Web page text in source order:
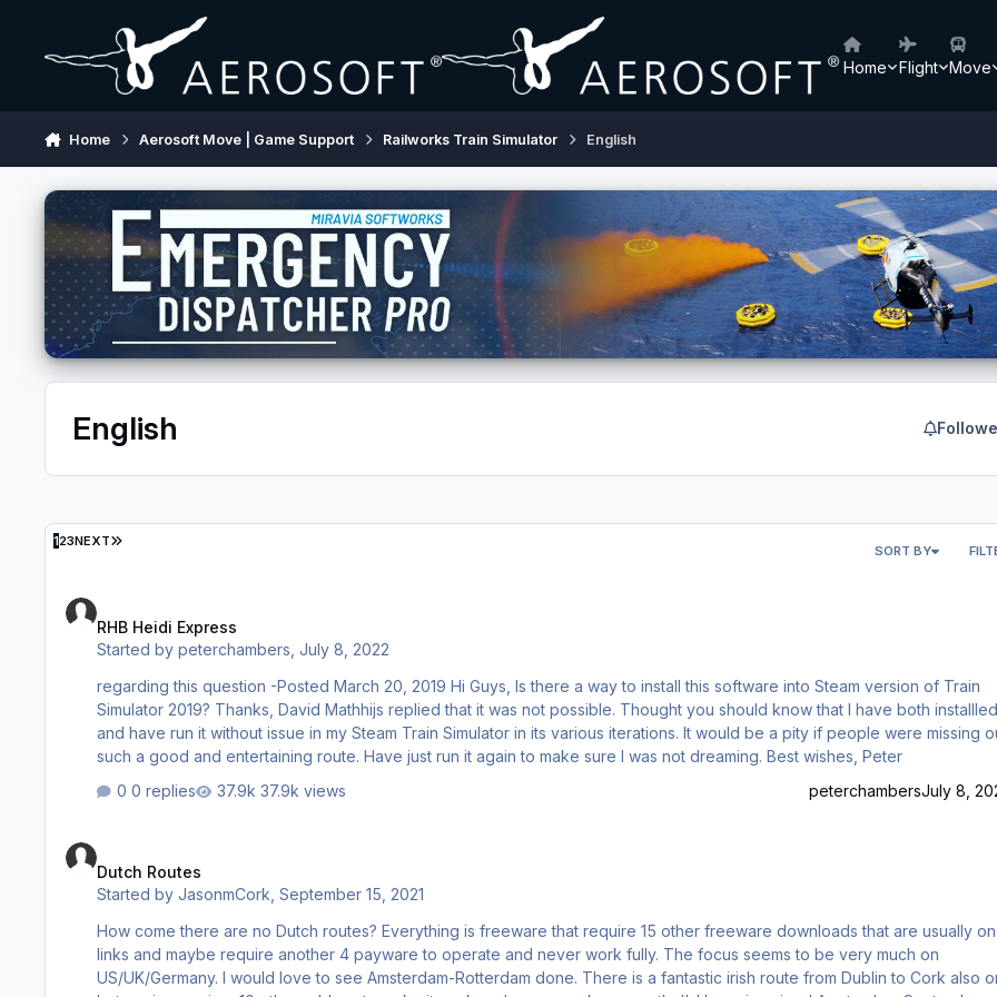
Home Flight Move
Home Aerosoft Move | Game Support Railworks Train Simulator English
English
123NEXT LAST PAGE
SORT BY
RHB Heidi Express
Started bypeterchambers ,July 8, 2022
regarding this question -Posted March 20, 2019 Hi Guys, Is there a way to install this software into Steam version of Train
Simulator 2019? Thanks, David Mathhijs replied that it was not possible. Thought you should know that I have both installled it
and have run it without issue in my Steam Train Simulator in its various iterations. It would be a pity if people were missing out on
such a good and entertaining route. Have just run it again to make sure I was not dreaming. Best wishes, Peter
0 replies
37.9k views peterchambersJuly 8,
Dutch Routes
Started byJasonmCork,September 15, 2021
How come there are no Dutch routes? Everything is freeware that require 15 other freeware downloads that are usually on stale
links and maybe require another 4 payware to operate and never work fully. The focus seems to be very much on
US/UK/Germany. I would love to see Amsterdam-Rotterdam done. There is a fantastic irish route from Dublin to Cork also on free